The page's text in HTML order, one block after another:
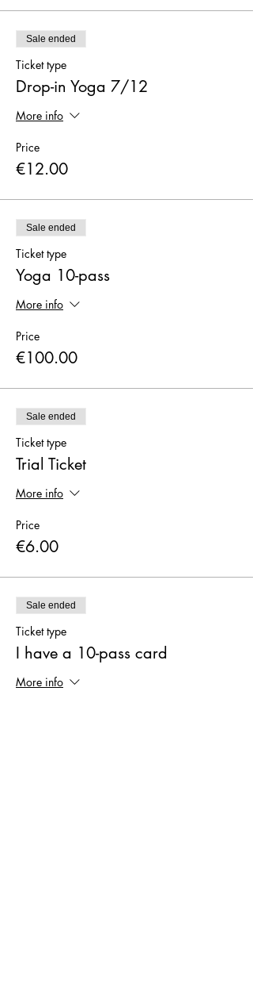
Sale ended
Ticket type
Drop-in Yoga 7/12
More info
Price
€12.00
Sale ended
Ticket type
Yoga 10-pass
More info
Price
€100.00
Sale ended
Ticket type
Trial Ticket
More info
Price
€6.00
Sale ended
Ticket type
I have a 10-pass card
More info